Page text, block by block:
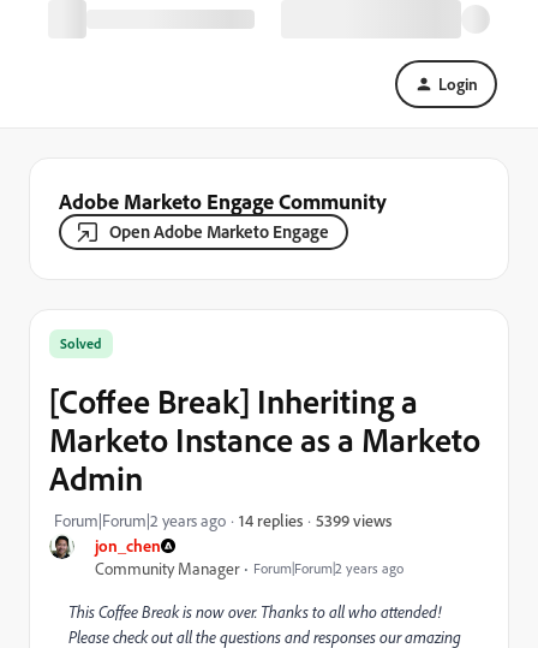
Login
Adobe Marketo Engage Community
Open Adobe Marketo Engage
jon_chen
Community Manager
Forum|Forum|2 years ago
Solved
[Coffee Break] Inheriting a
Marketo Instance as a Marketo
Admin
Forum|Forum|2 years ago 14 replies 5399 views
This Coffee Break is now over. Thanks to all who attended!
Please check out all the questions and responses our amazing